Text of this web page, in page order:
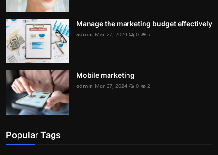
Manage the marketing budget effectively
admin Mar 27, 2024 0 5
Mobile marketing
admin Mar 27, 2024 0 2
Popular Tags